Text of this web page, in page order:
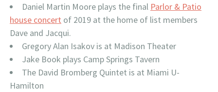
Daniel Martin Moore plays the final Parlor & Patio
house concert of 2019 at the home of list members
Dave and Jacqui.
Gregory Alan Isakov is at Madison Theater
Jake Book plays Camp Springs Tavern
The David Bromberg Quintet is at Miami U-
Hamilton